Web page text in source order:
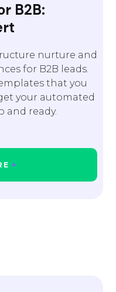
B2B:
nurture and
for B2B leads.
that you
your automated
and ready.